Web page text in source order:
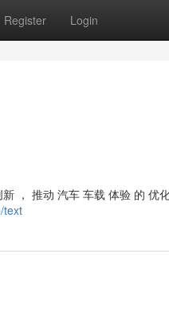
Register Login
， 推动 汽车 车载 体验 的 优
text